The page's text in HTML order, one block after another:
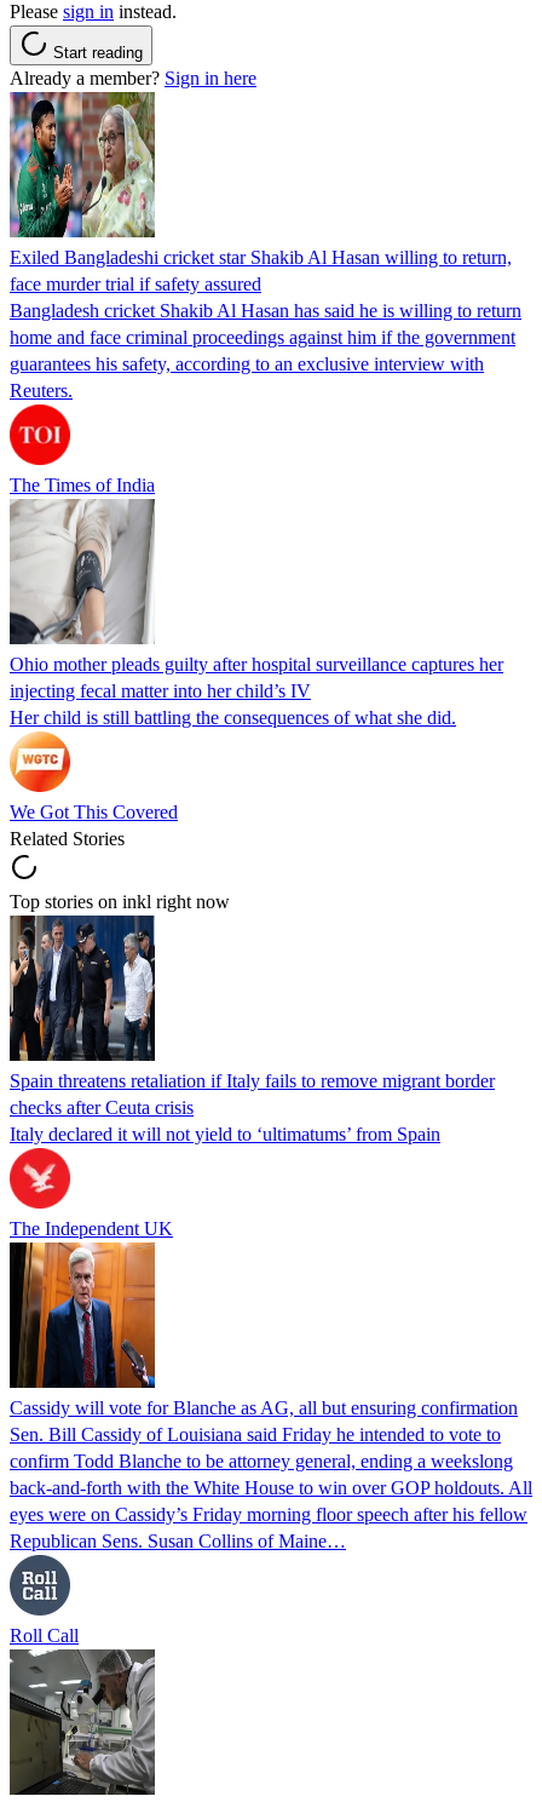
Please sign in instead.
Start reading
Already a member? Sign in here
Exiled Bangladeshi cricket star Shakib Al Hasan willing to return,
face murder trial if safety assured
Bangladesh cricket Shakib Al Hasan has said he is willing to return
home and face criminal proceedings against him if the government
guarantees his safety, according to an exclusive interview with
Reuters.
The Times of India
Ohio mother pleads guilty after hospital surveillance captures her
injecting fecal matter into her child’s IV
Her child is still battling the consequences of what she did.
We Got This Covered
Related Stories
Top stories on inkl right now
Spain threatens retaliation if Italy fails to remove migrant border
checks after Ceuta crisis
Italy declared it will not yield to ‘ultimatums’ from Spain
The Independent UK
Cassidy will vote for Blanche as AG, all but ensuring confirmation
Sen. Bill Cassidy of Louisiana said Friday he intended to vote to
confirm Todd Blanche to be attorney general, ending a weekslong
back-and-forth with the White House to win over GOP holdouts. All
eyes were on Cassidy’s Friday morning floor speech after his fellow
Republican Sens. Susan Collins of Maine…
Roll Call